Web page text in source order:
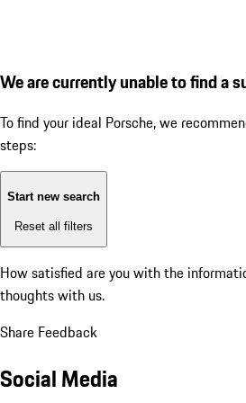
We are currently unable to find a
To find your ideal Porsche, we
steps:
Start new search
Reset all filters
How satisfied are you with the
thoughts with us.
Share Feedback
Social Media